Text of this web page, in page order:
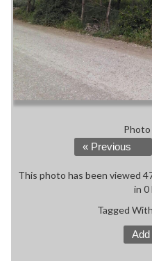
« Previous
This photo has been viewed
in 0
Tagged
Add